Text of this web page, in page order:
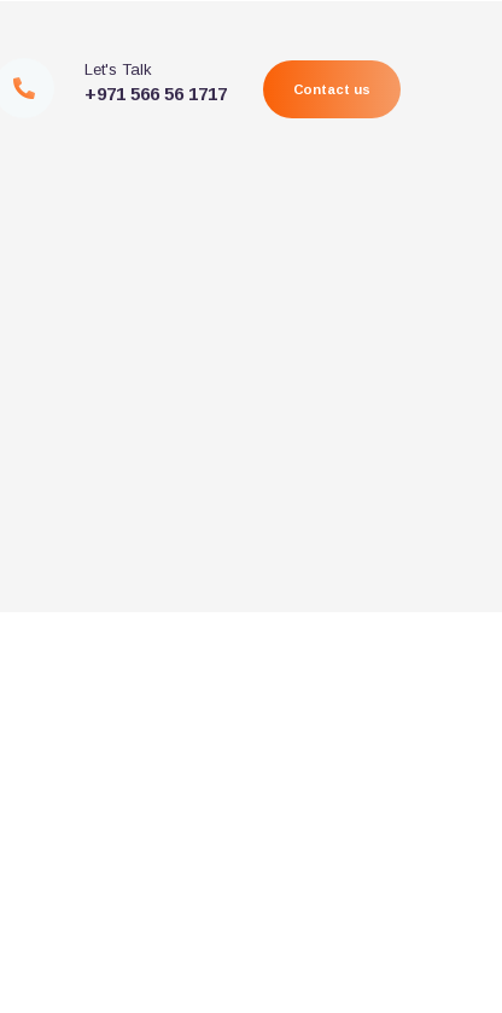
Let's Talk
+971 566 56 1717 Contact us